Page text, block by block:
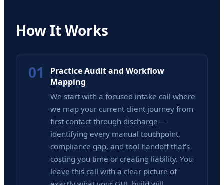
How It Works
01
Practice Audit and Workflow
Mapping
We start with a focused intake call where
we map your current client journey from
first contact through discharge—
identifying every manual touchpoint,
compliance gap, and tool handoff that's
costing you time or creating liability. You
leave this call with a clear picture of